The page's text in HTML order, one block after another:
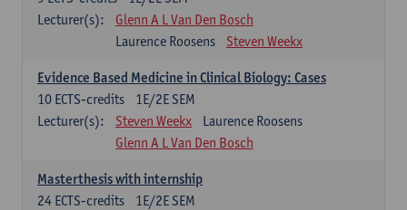
Lecturer(s):
Glenn A L Van Den Bosch
Laurence Roosens
Steven Weekx
Evidence Based Medicine in Clinical Biology: Cases
1E/2E SEM
10 ECTS-credits
Lecturer(s):
Steven Weekx
Laurence Roosens
Glenn A L Van Den Bosch
Masterthesis with internship
1E/2E SEM
24 ECTS-credits